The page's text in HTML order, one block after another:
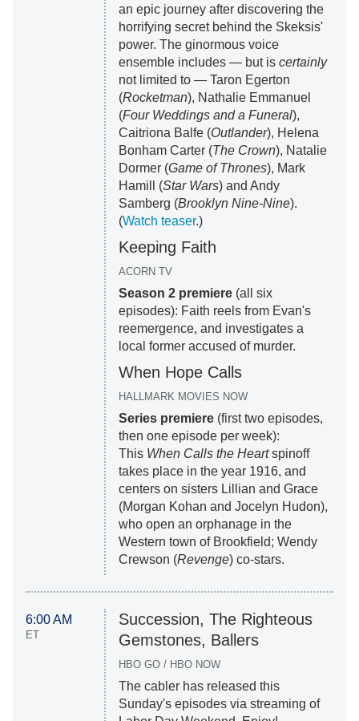
an epic journey after discovering the
horrifying secret behind the Skeksis'
power. The ginormous voice
ensemble includes — but is certainly
not limited to — Taron Egerton
(Rocketman), Nathalie Emmanuel
(Four Weddings and a Funeral),
Caitriona Balfe (Outlander), Helena
Bonham Carter (The Crown), Natalie
Dormer (Game of Thrones), Mark
Hamill (Star Wars) and Andy
Samberg (Brooklyn Nine-Nine).
(Watch teaser.)
Keeping Faith
ACORN TV
Season 2 premiere(all six
episodes): Faith reels from Evan's
reemergence, and investigates a
local former accused of murder.
When Hope Calls
HALLMARK MOVIES NOW
Series premiere(first two episodes,
then one episode per week):
This When Calls the Heartspinoff
takes place in the year 1916, and
centers on sisters Lillian and Grace
(Morgan Kohan and Jocelyn Hudon),
who open an orphanage in the
Western town of Brookfield; Wendy
Crewson (Revenge) co-stars.
6:00 AM
ET
Succession, The Righteous
Gemstones, Ballers
HBO GO / HBO NOW
The cabler has released this
Sunday's episodes via streaming of